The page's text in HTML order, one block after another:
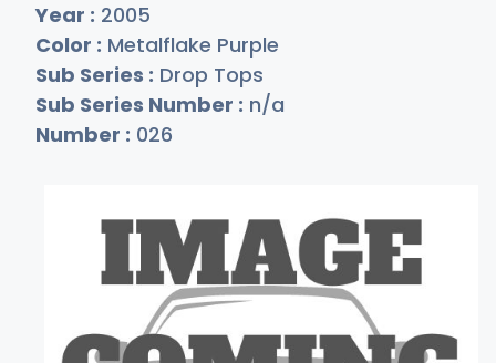
Year : 2005
Color : Metalflake Purple
Sub Series : Drop Tops
Sub Series Number : n/a
Number : 026